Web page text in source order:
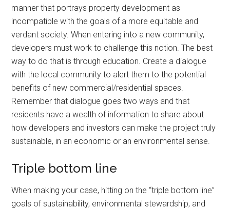
manner that portrays property development as
incompatible with the goals of a more equitable and
verdant society. When entering into a new community,
developers must work to challenge this notion. The best
way to do that is through education. Create a dialogue
with the local community to alert them to the potential
benefits of new commercial/residential spaces.
Remember that dialogue goes two ways and that
residents have a wealth of information to share about
how developers and investors can make the project truly
sustainable, in an economic or an environmental sense.
Triple bottom line
When making your case, hitting on the “triple bottom line”
goals of sustainability, environmental stewardship, and